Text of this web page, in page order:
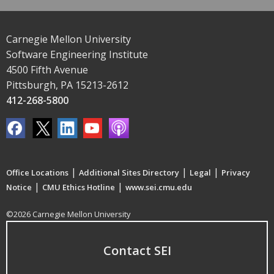
Carnegie Mellon University
Software Engineering Institute
4500 Fifth Avenue
Pittsburgh, PA 15213-2612
412-268-5800
Office Locations | Additional Sites Directory | Legal | Privacy
Notice | CMU Ethics Hotline | www.sei.cmu.edu
©2026 Carnegie Mellon University
Contact SEI